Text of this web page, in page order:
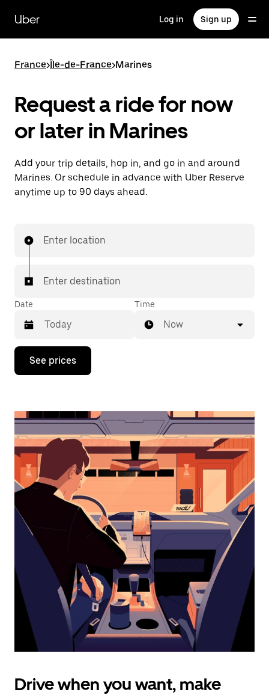
main
content
Uber Log in Sign up
France>Île-de-France>Marines
Request a ride for now
or later in Marines
Add your trip details, hop in, and go in and around
Marines. Or schedule in advance with Uber Reserve
anytime up to 90 days ahead.
Enter location
Enter destination
Date
Press
down
interact
the
calendar
and
select
a
date.
Press
the
escape
button
the
calendar.
Time
Now
See prices
Drive when you want, make